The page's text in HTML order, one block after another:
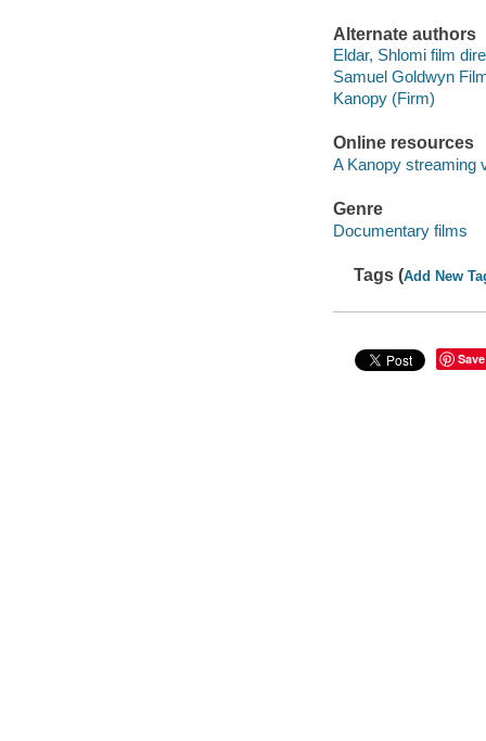
Alternate authors
Eldar, Shlomi film
Samuel Goldwyn
Kanopy (Firm)
Online resources
A Kanopy streaming
Genre
Documentary films
Tags (Add New
Save